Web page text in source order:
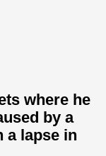
where he
by a
a lapse in